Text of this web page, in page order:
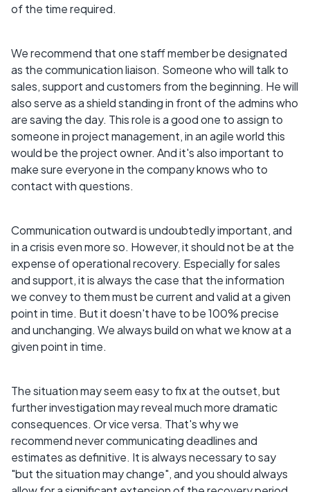
of the time required.
We recommend that one staff member be designated
as the communication liaison. Someone who will talk to
sales, support and customers from the beginning. He will
also serve as a shield standing in front of the admins who
are saving the day. This role is a good one to assign to
someone in project management, in an agile world this
would be the project owner. And it's also important to
make sure everyone in the company knows who to
contact with questions.
Communication outward is undoubtedly important, and
in a crisis even more so. However, it should not be at the
expense of operational recovery. Especially for sales
and support, it is always the case that the information
we convey to them must be current and valid at a given
point in time. But it doesn't have to be 100% precise
and unchanging. We always build on what we know at a
given point in time.
The situation may seem easy to fix at the outset, but
further investigation may reveal much more dramatic
consequences. Or vice versa. That's why we
recommend never communicating deadlines and
estimates as definitive. It is always necessary to say
"but the situation may change", and you should always